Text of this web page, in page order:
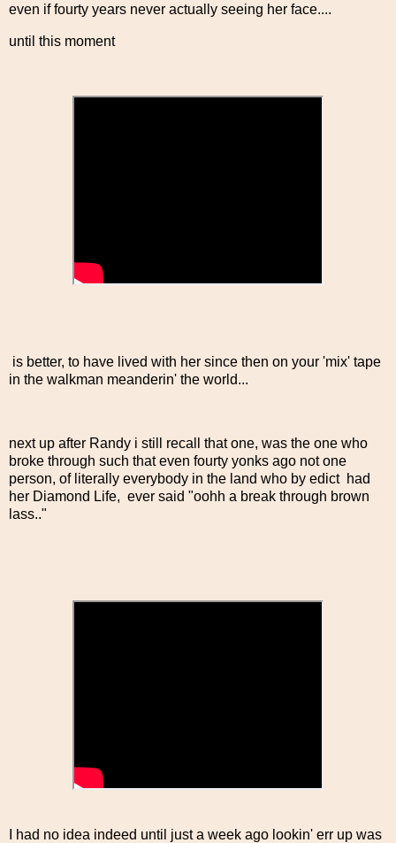
even if fourty years never actually seeing her face....
until this moment
is better, to have lived with her since then on your 'mix' tape
in the walkman meanderin' the world...
next up after Randy i still recall that one, was the one who
broke through such that even fourty yonks ago not one
person, of literally everybody in the land who by edict had
her Diamond Life, ever said "oohh a break through brown
lass.."
I had no idea indeed until just a week ago lookin' err up was